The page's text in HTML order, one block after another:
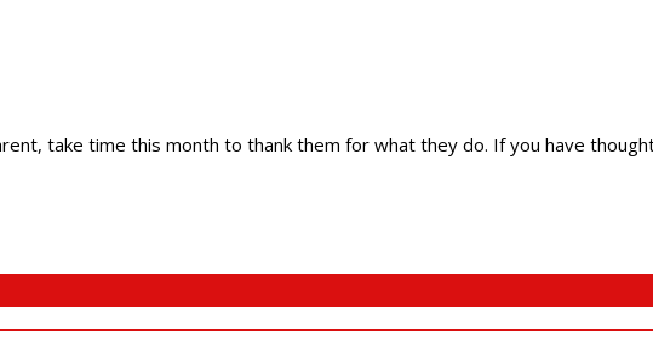
take time this month to thank them for what they do. If you have